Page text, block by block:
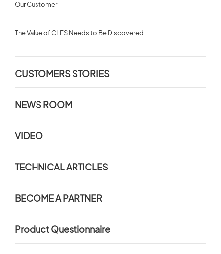
Our Customer
The Value of CLES Needs to Be Discovered
CUSTOMERS STORIES
NEWS ROOM
VIDEO
TECHNICAL ARTICLES
BECOME A PARTNER
Product Questionnaire